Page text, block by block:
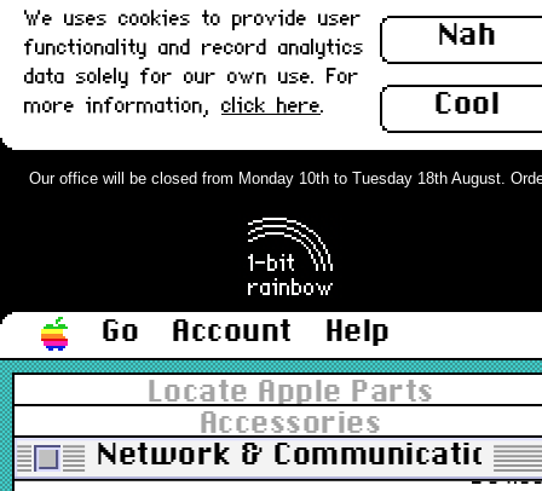
Nah
Cool
We uses cookies to provide user
functionality and record analytics
data solely for our own use. For
more information, click here.
Our office will be closed from Monday 10th to Tuesday 18th August.
Go Account
Help
Locate Apple Parts
Accessories
Network & Communications
Out of
Apple Serial Cable, DIN-8 to DIN-8,
590-0552, 590-0183-01
Asanté MacCon Ethernet Card,
Macintosh SE, 10baseT/Thick, Boxed
: New
MC+SEET